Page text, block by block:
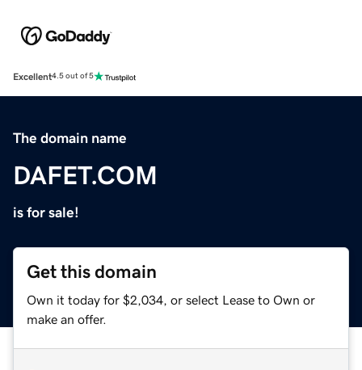
Excellent4.5 out of 5
The domain name
DAFET.COM
is for sale!
Get this domain
Own it today for $2,034, or select Lease to Own or
make an offer.